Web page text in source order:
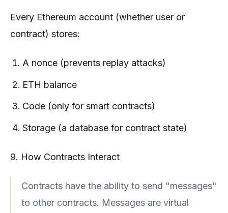
Every Ethereum account (whether user or
contract) stores:
A nonce (prevents replay attacks)
ETH balance
Code (only for smart contracts)
Storage (a database for contract state)
9. How Contracts Interact
Contracts have the ability to send "messages"
to other contracts. Messages are virtual